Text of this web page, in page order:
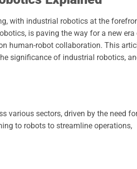
with industrial robotics at the
is paving the way for a new era
human-robot collaboration. This
significance of industrial robotics,
various sectors, driven by the need
to robots to streamline operations,